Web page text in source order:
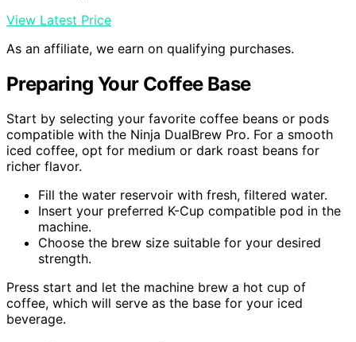
View Latest Price
As an affiliate, we earn on qualifying purchases.
Preparing Your Coffee Base
Start by selecting your favorite coffee beans or pods
compatible with the Ninja DualBrew Pro. For a smooth
iced coffee, opt for medium or dark roast beans for
richer flavor.
Fill the water reservoir with fresh, filtered water.
Insert your preferred K-Cup compatible pod in the
machine.
Choose the brew size suitable for your desired
strength.
Press start and let the machine brew a hot cup of
coffee, which will serve as the base for your iced
beverage.